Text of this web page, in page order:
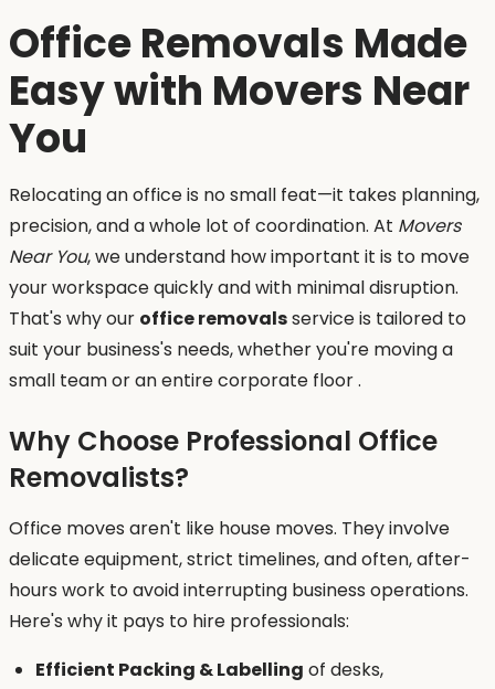
Office Removals Made
Easy with Movers Near
You
Relocating an office is no small feat—it takes planning,
precision, and a whole lot of coordination. At Movers
Near You, we understand how important it is to move
your workspace quickly and with minimal disruption.
That's why our office removalsservice is tailored to
suit your business's needs, whether you're moving a
small team or an entire corporate floor .
Why Choose Professional Office
Removalists?
Office moves aren't like house moves. They involve
delicate equipment, strict timelines, and often, after-
hours work to avoid interrupting business operations.
Here's why it pays to hire professionals:
Efficient Packing & Labelling of desks,